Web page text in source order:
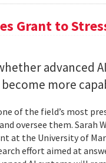
Grant to
advanced
more
of the field’s most
oversee them. Sarah
at the University of
effort aimed at